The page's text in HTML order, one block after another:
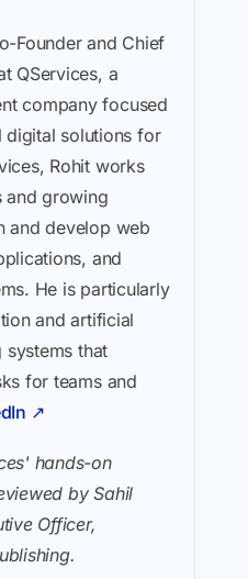
Founder and Chief
QServices, a
company focused
solutions for
Rohit works
and growing
and develop web
and
He is particularly
and artificial
systems that
for teams and
↗
hands-on
by Sahil
Officer,